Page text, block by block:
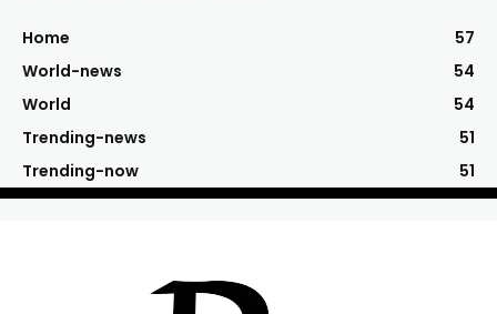
Home
57
World-news
54
World
54
Trending-news
51
Trending-now
51